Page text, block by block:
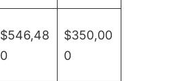
$546,48
0
$350,00
0